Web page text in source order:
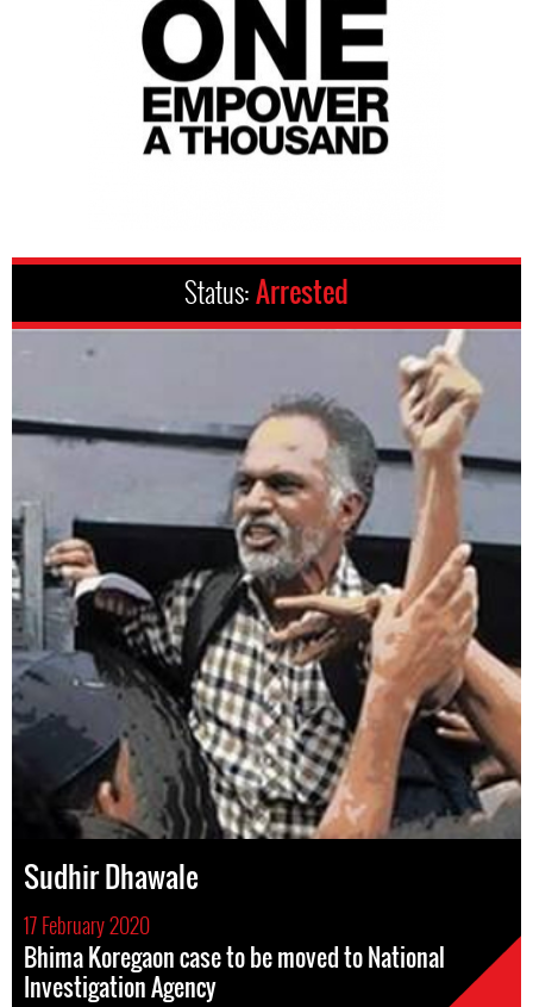
Status:Arrested
Sudhir Dhawale
17 February 2020
Bhima Koregaon case to be moved to National
Investigation Agency